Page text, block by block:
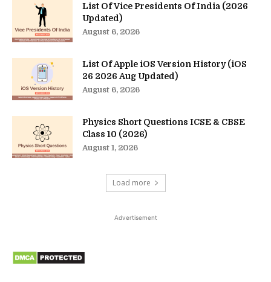
List Of Vice Presidents Of India (2026
Updated)
August 6, 2026
List Of Apple iOS Version History (iOS
26 2026 Aug Updated)
August 6, 2026
Physics Short Questions ICSE & CBSE
Class 10 (2026)
August 1, 2026
Load more
Advertisement